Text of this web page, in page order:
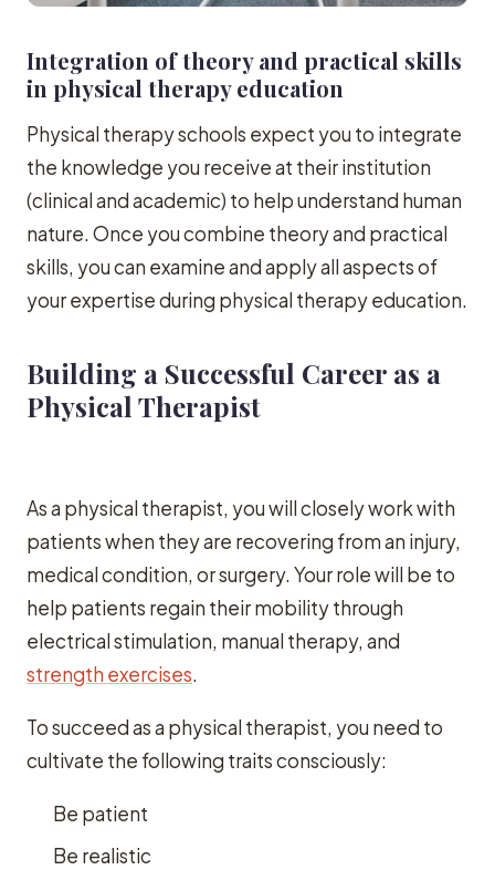
Integration of theory and practical skills
in physical therapy education
Physical therapy schools expect you to integrate
the knowledge you receive at their institution
(clinical and academic) to help understand human
nature. Once you combine theory and practical
skills, you can examine and apply all aspects of
your expertise during physical therapy education.
Building a Successful Career as a
Physical Therapist
As a physical therapist, you will closely work with
patients when they are recovering from an injury,
medical condition, or surgery. Your role will be to
help patients regain their mobility through
electrical stimulation, manual therapy, and
strength exercises.
To succeed as a physical therapist, you need to
cultivate the following traits consciously:
Be patient
Be realistic